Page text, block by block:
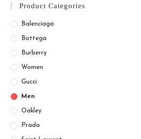
Product Categories
Balenciaga
Bottega
Burberry
Women
Gucci
Men
Oakley
Prada